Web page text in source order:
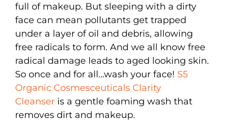
full of makeup. But sleeping with a dirty
face can mean pollutants get trapped
under a layer of oil and debris, allowing
free radicals to form. And we all know free
radical damage leads to aged looking skin.
So once and for all…wash your face! S5
Organic Cosmesceuticals Clarity
Cleanser is a gentle foaming wash that
removes dirt and makeup.